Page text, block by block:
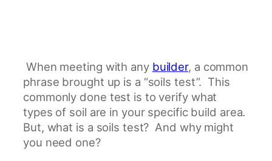
C
o
n
s
t
r
When meeting with any builder, a common
phrase brought up is a “soils test”. This
commonly done test is to verify what
types of soil are in your specific build area.
But, what is a soils test? And why might
you need one?